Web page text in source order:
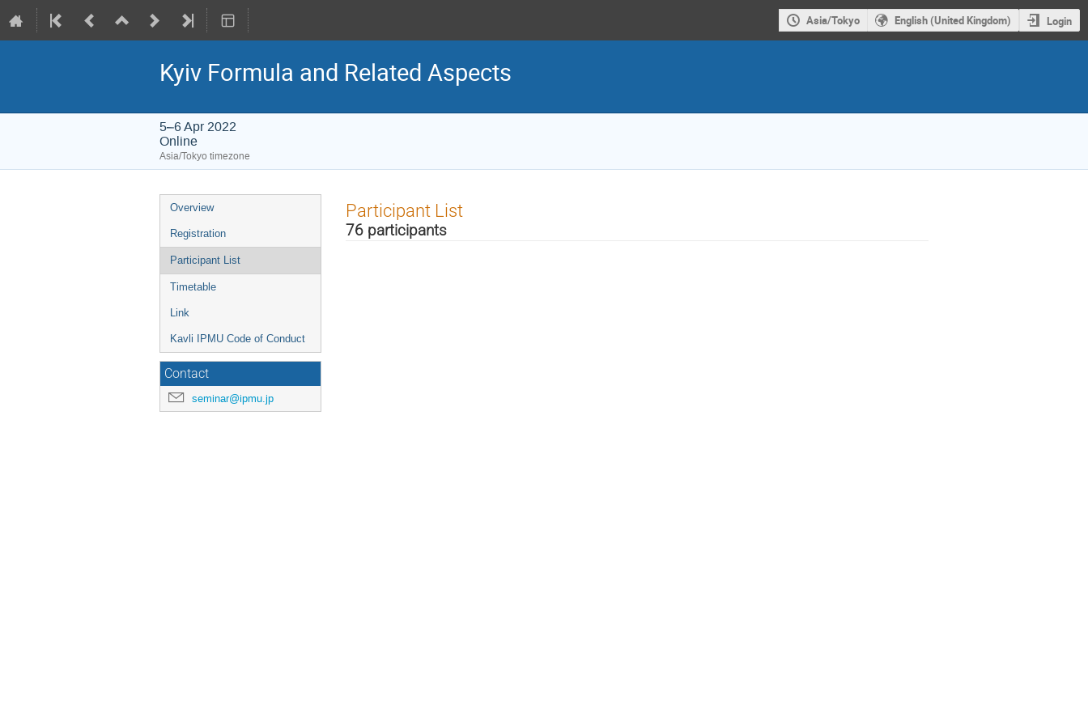
Asia/Tokyo English (United Kingdom) Login
Kyiv Formula and Related Aspects
5–6 Apr 2022
Online
Asia/Tokyo timezone
Event
menu
Overview
Registration
Participant List
Timetable
Link
Kavli IPMU Code of Conduct
Contact
seminar@ipmu.jp
Participant List
76 participants